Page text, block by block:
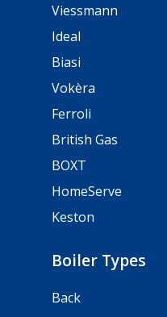
Viessmann
Ideal
Biasi
Vokèra
Ferroli
British Gas
BOXT
HomeServe
Keston
Boiler Types
Back